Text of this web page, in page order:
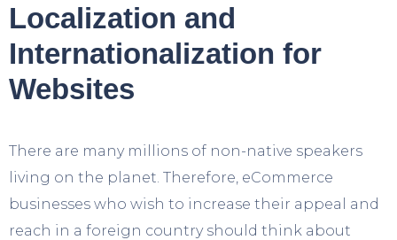
Localization and
Internationalization for
Websites
There are many millions of non-native speakers
living on the planet. Therefore, eCommerce
businesses who wish to increase their appeal and
reach in a foreign country should think about